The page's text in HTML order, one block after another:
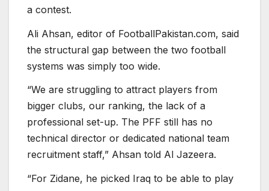
a contest.
Ali Ahsan, editor of FootballPakistan.com, said
the structural gap between the two football
systems was simply too wide.
“We are struggling to attract players from
bigger clubs, our ranking, the lack of a
professional set-up. The PFF still has no
technical director or dedicated national team
recruitment staff,” Ahsan told Al Jazeera.
“For Zidane, he picked Iraq to be able to play